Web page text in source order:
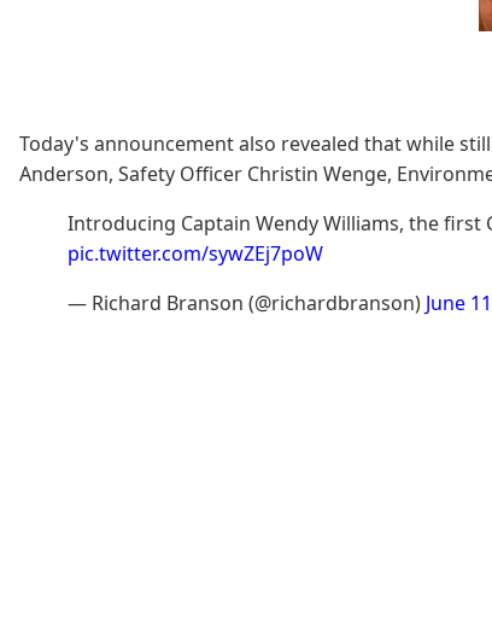
Today's announcement also revealed that while
Anderson, Safety Officer Christin Wenge,
Introducing Captain Wendy Williams, the first
pic.twitter.com/sywZEj7poW
— Richard Branson (@richardbranson) June